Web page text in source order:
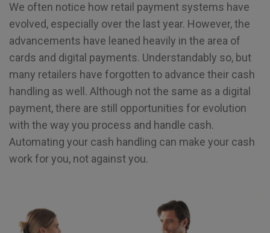
We often notice how retail payment systems have
evolved, especially over the last year. However, the
advancements have leaned heavily in the area of
cards and digital payments. Understandably so, but
many retailers have forgotten to advance their cash
handling as well. Although not the same as a digital
payment, there are still opportunities for evolution
with the way you process and handle cash.
Automating your cash handling can make your cash
work for you, not against you.